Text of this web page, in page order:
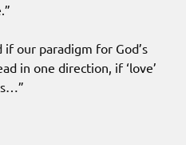
our paradigm for God’s
in one direction, if ‘love’